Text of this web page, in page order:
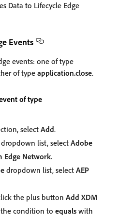
Data to Lifecycle Edge
Events
events: one of type
of type application.close.
of type
select Add.
dropdown list, select Adobe
Edge Network.
dropdown list, select AEP
the plus button Add XDM
condition to equals with